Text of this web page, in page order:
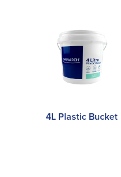
4L Plastic Bucket